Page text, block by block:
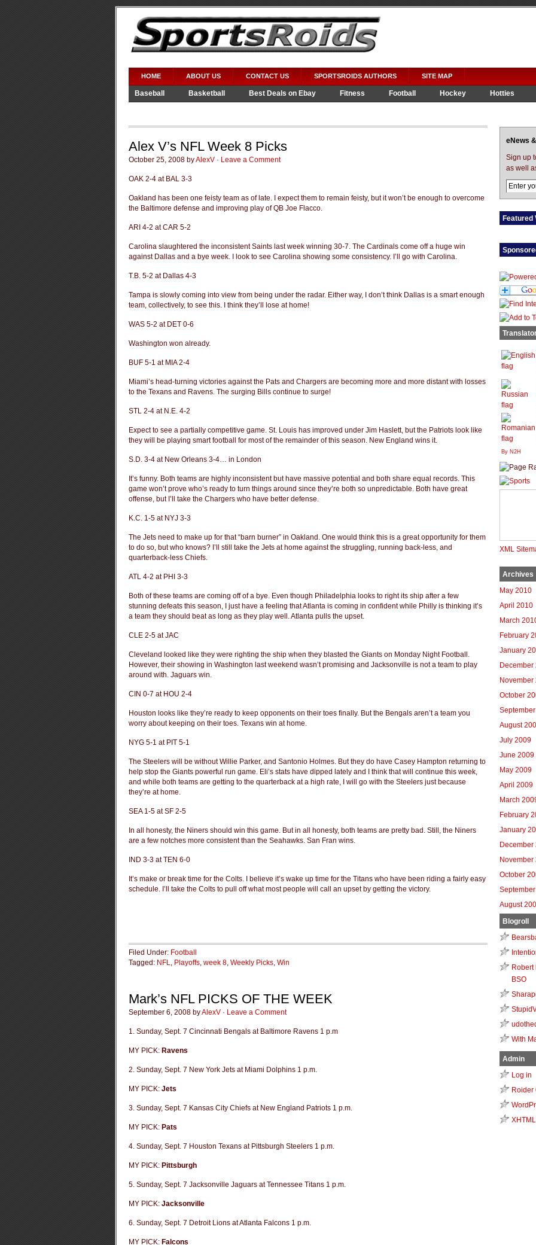
HOME ABOUT US CONTACT US SPORTSROIDS AUTHORS SITE MAP
Baseball Basketball Best Deals on Ebay Fitness Football Hockey Hotties
Alex V’s NFL Week 8 Picks
October 25, 2008 byAlexV · Leave a Comment
OAK 2-4 at BAL 3-3
Oakland has been one feisty team as of late. I expect them to remain feisty, but it won’t be enough to overcome
the Baltimore defense and improving play of QB Joe Flacco.
ARI 4-2 at CAR 5-2
Carolina slaughtered the inconsistent Saints last week winning 30-7. The Cardinals come off a huge win
against Dallas and a bye week. I look to see Carolina showing some consistency. I’ll go with Carolina.
T.B. 5-2 at Dallas 4-3
Tampa is slowly coming into view from being under the radar. Either way, I don’t think Dallas is a smart enough
team, collectively, to see this. I think they’ll lose at home!
WAS 5-2 at DET 0-6
Washington won already.
BUF 5-1 at MIA 2-4
Miami’s head-turning victories against the Pats and Chargers are becoming more and more distant with losses
to the Texans and Ravens. The surging Bills continue to surge!
STL 2-4 at N.E. 4-2
Expect to see a partially competitive game. St. Louis has improved under Jim Haslett, but the Patriots look like
they will be playing smart football for most of the remainder of this season. New England wins it.
S.D. 3-4 at New Orleans 3-4… in London
It’s funny. Both teams are highly inconsistent but have massive potential and both share equal records. This
game won’t prove who’s ready to turn things around since they’re both so unpredictable. Both have great
offense, but I’ll take the Chargers who have better defense.
K.C. 1-5 at NYJ 3-3
The Jets need to make up for that “barn burner” in Oakland. One would think this is a great opportunity for them
to do so, but who knows? I’ll still take the Jets at home against the struggling, running back-less, and
quarterback-less Chiefs.
ATL 4-2 at PHI 3-3
Both of these teams are coming off of a bye. Even though Philadelphia looks to right its ship after a few
stunning defeats this season, I just have a feeling that Atlanta is coming in confident while Philly is thinking it’s
a team they should beat as long as they play well.Atlanta pulls the upset.
CLE 2-5 at JAC
Cleveland looked like they were righting the ship when they blasted the Giants on Monday Night Football.
However, their showing in Washington last weekend wasn’t promising and Jacksonville is not a team to play
around with. Jaguars win.
CIN 0-7 at HOU 2-4
Houston looks like they’re ready to keep opponents on their toes finally. But the Bengals aren’t a team you
worry about keeping on their toes. Texans win at home.
NYG 5-1 at PIT 5-1
The Steelers will be without Willie Parker, and Santonio Holmes. But they do have Casey Hampton returning to
help stop the Giants powerful run game. Eli’s stats have dipped lately and I think that will continue this week,
and while both teams are getting to the quarterback at a high rate, I will go with the Steelers just because
they’re at home.
SEA 1-5 at SF 2-5
In all honesty, the Niners should win this game. But in all honesty, both teams are pretty bad. Still, the Niners
are a few notches more consistent than the Seahawks. San Fran wins.
IND 3-3 at TEN 6-0
It’s make or break time for the Colts. I believe it’s wake up time for the Titans who have been riding a fairly easy
schedule. I’ll take the Colts to pull off what most people will call an upset by getting the victory.
Filed Under: Football
Tagged: NFL, Playoffs, week 8, Weekly Picks, Win
Mark’s NFL PICKS OF THE WEEK
September 6, 2008 byAlexV · Leave a Comment
1. Sunday, Sept. 7 Cincinnati Bengals at Baltimore Ravens 1 p.m
MY PICK: Ravens
2. Sunday, Sept. 7 New York Jets at Miami Dolphins 1 p.m.
MY PICK: Jets
3. Sunday, Sept. 7 Kansas City Chiefs at New England Patriots 1 p.m.
MY PICK: Pats
4. Sunday, Sept. 7 Houston Texans at Pittsburgh Steelers 1 p.m.
MY PICK: Pittsburgh
5. Sunday, Sept. 7 Jacksonville Jaguars at Tennessee Titans 1 p.m.
MY PICK: Jacksonville
6. Sunday, Sept. 7 Detroit Lions at Atlanta Falcons 1 p.m.
MY PICK: Falcons
eNews
Sign up
as well
Featured
By N2H
XML
Archives
May 2010
April 2010
March
February
January
December
November
October
August
July 2009
June 2009
May 2009
April 2009
March
February
January
December
November
October
August
Blogroll
Robert
BSO
With
Admin
Log in
Roider
XHTML